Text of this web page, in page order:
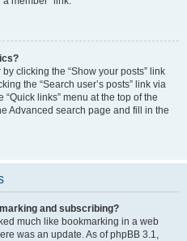
clicking the “Show your posts” link
the “Search user’s posts” link via
links” menu at the top of the
Advanced search page and fill in the
and subscribing?
much like bookmarking in a web
was an update. As of phpBB 3.1,